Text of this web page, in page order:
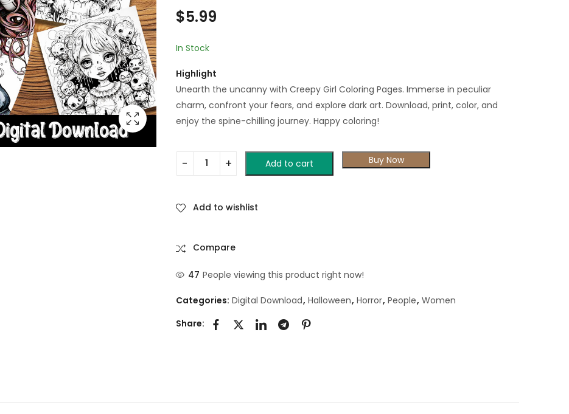
$5.99
In Stock
Highlight
Unearth the uncanny with Creepy Girl Coloring Pages. Immerse in peculiar
charm, confront your fears, and explore dark art. Download, print, color, and
enjoy the spine-chilling journey. Happy coloring!
Add to cart Buy Now
Add to wishlist
Compare
47 People viewing this product right now!
Categories: Digital Download, Halloween, Horror, People, Women
Share: